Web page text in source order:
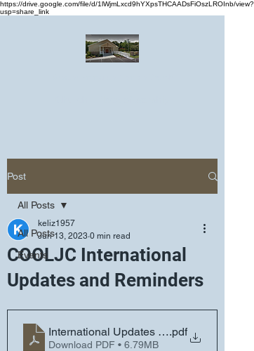
https://drive.google.com/file/d/1lWjmLxcd9hYXpsTHCAADsFiOszLROInb/view?
usp=share_link
Post
All Posts
Events
All Posts
COOLJC International
Updates and Reminders
keliz1957
Jun 13, 2023 0 min read
International Updates and Reminders -
.pdf
Download PDF • 6.79MB